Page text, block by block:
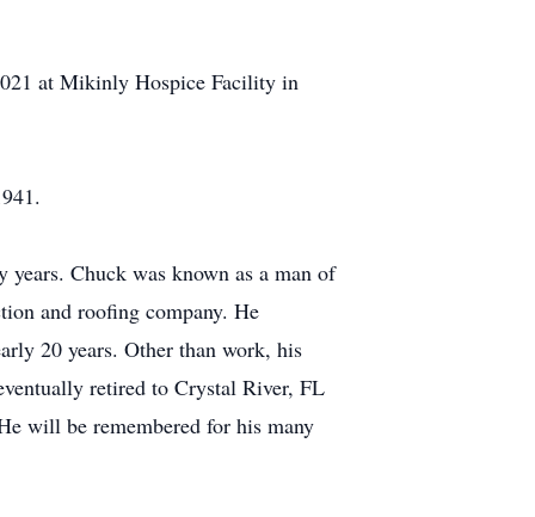
at Mikinly Hospice Facility in
Chuck was known as a man of
and roofing company. He
20 years. Other than work, his
retired to Crystal River, FL
will be remembered for his many